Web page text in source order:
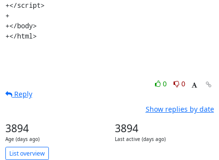
+</script>
+
+</body>
+</html>
0
0
Reply
Show replies by date
3894
Age (days ago)
3894
Last active (days ago)
List overview